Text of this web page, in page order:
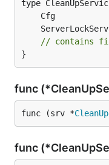
Cfg
// contains
}
func
func (srv *
func